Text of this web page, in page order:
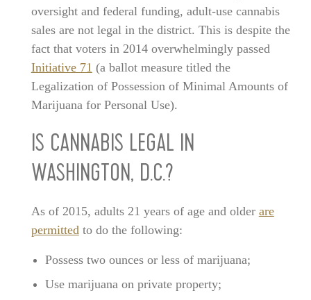
oversight and federal funding, adult-use cannabis
sales are not legal in the district. This is despite the
fact that voters in 2014 overwhelmingly passed
Initiative 71 (a ballot measure titled the
Legalization of Possession of Minimal Amounts of
Marijuana for Personal Use).
IS CANNABIS LEGAL IN
WASHINGTON, D.C.?
As of 2015, adults 21 years of age and older are
permitted to do the following:
Possess two ounces or less of marijuana;
Use marijuana on private property;